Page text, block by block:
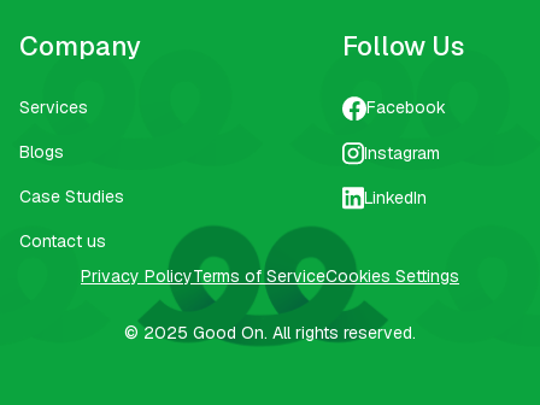
Company
Services
Blogs
Case Studies
Contact us
Follow Us
Facebook
Instagram
LinkedIn
Privacy PolicyTerms of ServiceCookies Settings
© 2025 Good On. All rights reserved.